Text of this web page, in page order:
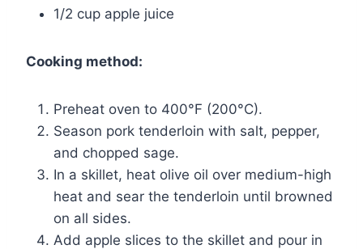
1/2 cup apple juice
Cooking method:
Preheat oven to 400°F (200°C).
Season pork tenderloin with salt, pepper,
and chopped sage.
In a skillet, heat olive oil over medium-high
heat and sear the tenderloin until browned
on all sides.
Add apple slices to the skillet and pour in